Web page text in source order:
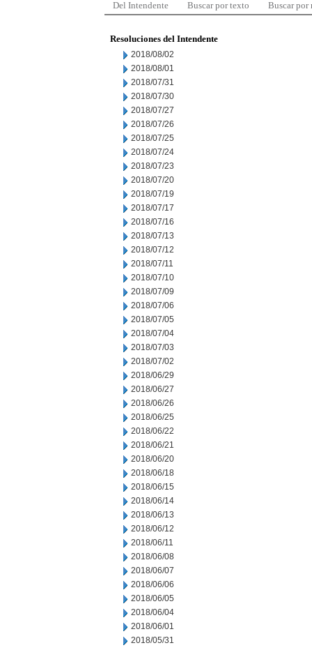
Del Intendente Buscar por texto Buscar por
Resoluciones del Intendente
2018/08/02
2018/08/01
2018/07/31
2018/07/30
2018/07/27
2018/07/26
2018/07/25
2018/07/24
2018/07/23
2018/07/20
2018/07/19
2018/07/17
2018/07/16
2018/07/13
2018/07/12
2018/07/11
2018/07/10
2018/07/09
2018/07/06
2018/07/05
2018/07/04
2018/07/03
2018/07/02
2018/06/29
2018/06/27
2018/06/26
2018/06/25
2018/06/22
2018/06/21
2018/06/20
2018/06/18
2018/06/15
2018/06/14
2018/06/13
2018/06/12
2018/06/11
2018/06/08
2018/06/07
2018/06/06
2018/06/05
2018/06/04
2018/06/01
2018/05/31